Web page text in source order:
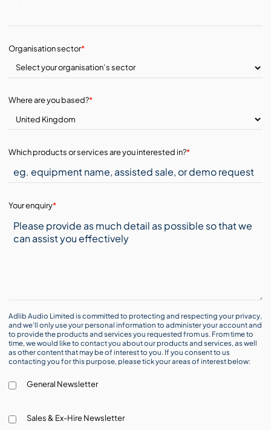
Organisation sector*
Where are you based?*
Which products or services are you interested in?*
Your enquiry*
Adlib Audio Limited is committed to protecting and respecting your privacy,
and we’ll only use your personal information to administer your account and
to provide the products and services you requested from us. From time to
time, we would like to contact you about our products and services, as well
as other content that may be of interest to you. If you consent to us
contacting you for this purpose, please tick your areas of interest below:
General Newsletter
Sales & Ex-Hire Newsletter